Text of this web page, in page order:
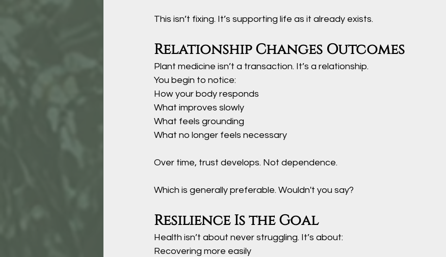
This isn’t fixing. It’s supporting life as it already exists.
Relationship Changes Outcomes
Plant medicine isn’t a transaction. It’s a relationship.
You begin to notice:
How your body responds
What improves slowly
What feels grounding
What no longer feels necessary
Over time, trust develops. Not dependence.
Which is generally preferable. Wouldn't you say?
Resilience Is the Goal
Health isn’t about never struggling. It’s about:
Recovering more easily